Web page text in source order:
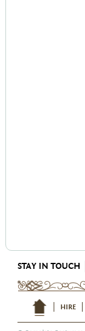
STAY IN TOUCH
HIRE